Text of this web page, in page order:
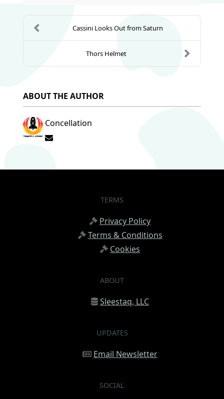
Cassini Looks Out from Saturn
Thors Helmet
ABOUT THE AUTHOR
Concellation
Subscribe to updates from author
TERMS
Privacy Policy
Terms & Conditions
Cookies
ABOUT
Sleestaq, LLC
UPDATES
Email Newsletter
SOCIAL